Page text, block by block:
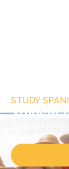
STUDY
Student
Students